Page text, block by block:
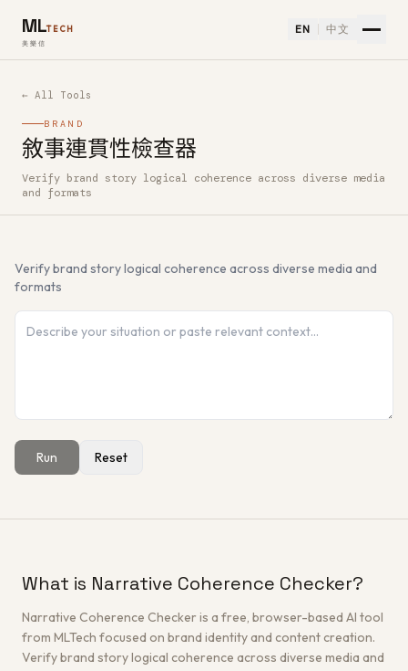
MLTECH
美樂信
EN 中文
← All Tools
BRAND
敘事連貫性檢查器
How to use 敘事連貫性檢查器 — Free AI Tool
Verify brand story logical coherence across diverse media
and formats
Verify brand story logical coherence across diverse media and
formats
Run Reset
What is Narrative Coherence Checker?
Narrative Coherence Checker is a free, browser-based AI tool
from MLTech focused on brand identity and content creation.
Verify brand story logical coherence across diverse media and